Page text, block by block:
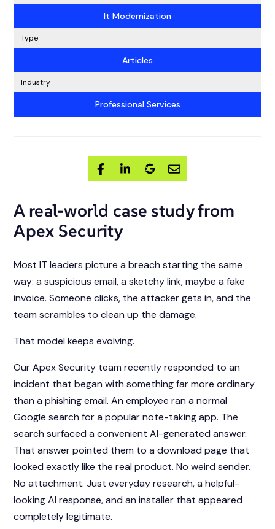
It Modernization
Type
Articles
Industry
Professional Services
A real-world case study from
Apex Security
Most IT leaders picture a breach starting the same
way: a suspicious email, a sketchy link, maybe a fake
invoice. Someone clicks, the attacker gets in, and the
team scrambles to clean up the damage.
That model keeps evolving.
Our Apex Security team recently responded to an
incident that began with something far more ordinary
than a phishing email. An employee ran a normal
Google search for a popular note-taking app. The
search surfaced a convenient AI-generated answer.
That answer pointed them to a download page that
looked exactly like the real product. No weird sender.
No attachment. Just everyday research, a helpful-
looking AI response, and an installer that appeared
completely legitimate.